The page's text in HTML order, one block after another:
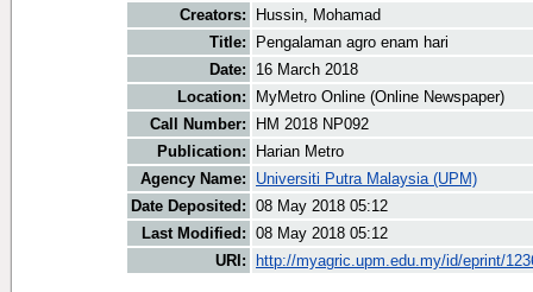
Creators:
Hussin, Mohamad
Title:
Pengalaman agro enam hari
Date:
16 March 2018
Location:
MyMetro Online (Online Newspaper)
Call Number:
HM 2018 NP092
Publication:
Harian Metro
Agency Name:
Universiti Putra Malaysia (UPM)
Date Deposited: 08 May 2018 05:12
Last Modified: 08 May 2018 05:12
URI:
http://myagric.upm.edu.my/id/eprint/